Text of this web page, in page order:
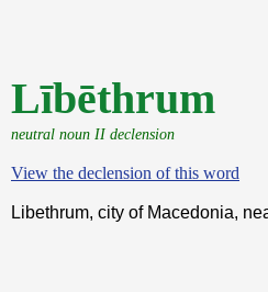
Lībēthrum
neutral noun II declension
View the declension of this word
Libethrum, city of Macedonia,